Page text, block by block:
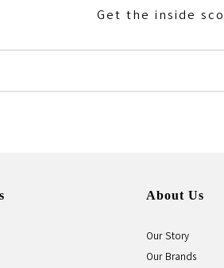
About Us
Our Story
Our Brands